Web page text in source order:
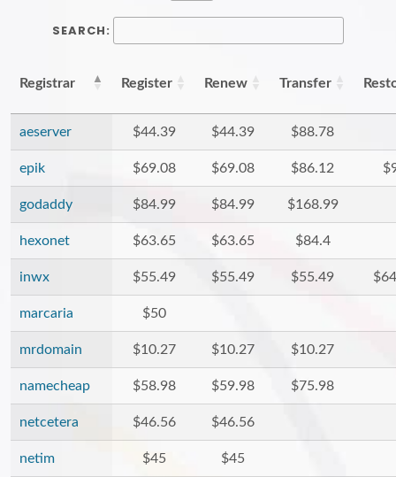
SEARCH:
Registrar Register Renew Transfer
aeserver $44.39 $44.39 $88.78
epik $69.08 $69.08 $86.12
godaddy $84.99 $84.99 $168.99
hexonet $63.65 $63.65 $84.4
inwx $55.49 $55.49 $55.49
marcaria $50
mrdomain $10.27 $10.27 $10.27
namecheap $58.98 $59.98 $75.98
netcetera $46.56 $46.56
netim $45 $45